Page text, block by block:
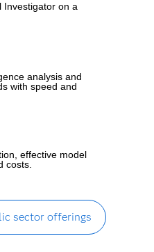
Investigator on a
analysis and
with speed and
effective model
costs.
sector offerings